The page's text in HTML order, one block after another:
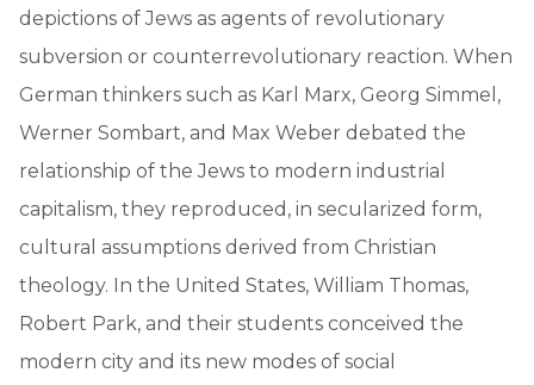
depictions of Jews as agents of revolutionary
subversion or counterrevolutionary reaction. When
German thinkers such as Karl Marx, Georg Simmel,
Werner Sombart, and Max Weber debated the
relationship of the Jews to modern industrial
capitalism, they reproduced, in secularized form,
cultural assumptions derived from Christian
theology. In the United States, William Thomas,
Robert Park, and their students conceived the
modern city and its new modes of social